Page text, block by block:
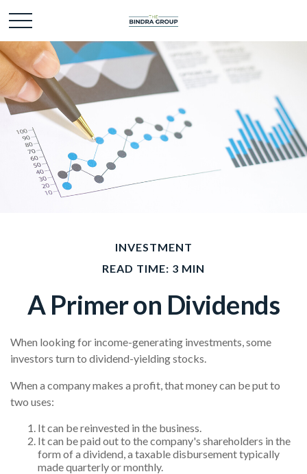
INVESTMENT
READ TIME: 3 MIN
A Primer on Dividends
When looking for income-generating investments, some
investors turn to dividend-yielding stocks.
When a company makes a profit, that money can be put to
two uses:
It can be reinvested in the business.
It can be paid out to the company's shareholders in the
form of a dividend, a taxable disbursement typically
made quarterly or monthly.